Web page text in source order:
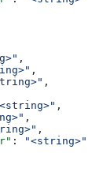
,
,
,
,
,
,
:
"<string>"